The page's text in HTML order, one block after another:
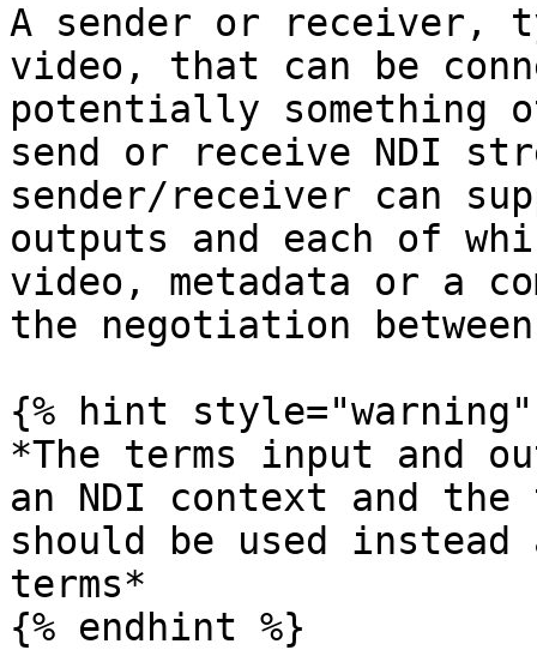
A sender or receiver,
video, that can be
potentially something
send or receive NDI
sender/receiver can
outputs and each of
video, metadata or a
the negotiation
{% hint style="warning"
*The terms input and
an NDI context and the
should be used
terms*
{% endhint %}